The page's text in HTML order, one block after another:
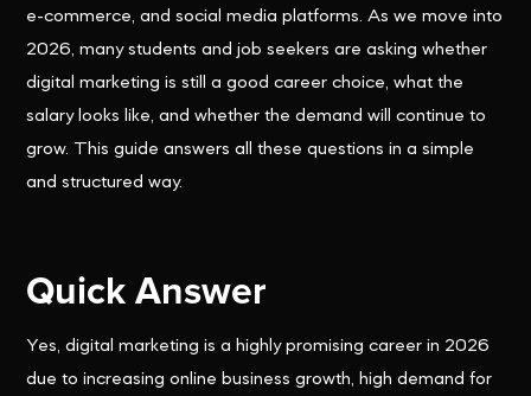
e-commerce, and social media platforms. As we move into
2026, many students and job seekers are asking whether
digital marketing is still a good career choice, what the
salary looks like, and whether the demand will continue to
grow. This guide answers all these questions in a simple
and structured way.
Quick Answer
Yes, digital marketing is a highly promising career in 2026
due to increasing online business growth, high demand for